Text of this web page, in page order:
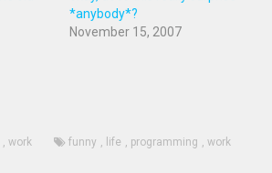
*anybody*?
November 15, 2007
,work funny , life , programming ,work